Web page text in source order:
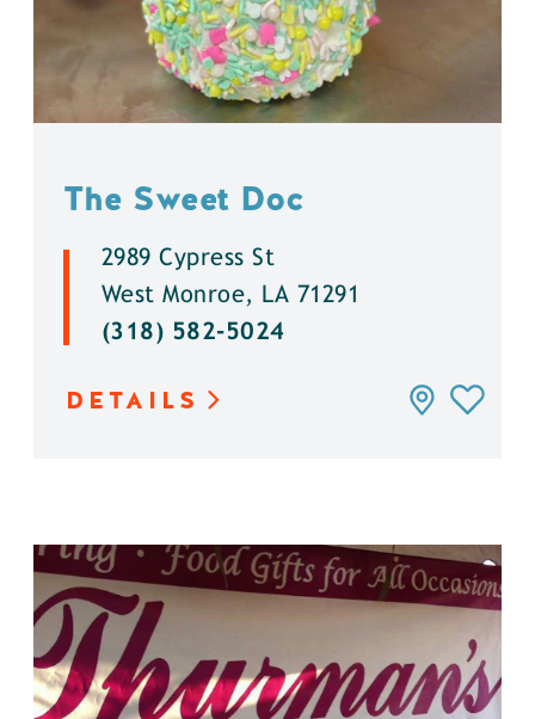
The Sweet Doc
2989 Cypress St
West Monroe, LA 71291
(318) 582-5024
DETAILS